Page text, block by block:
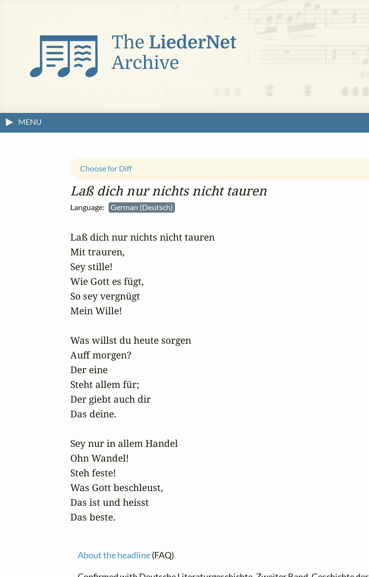
MENU
Laß dich nur nichts nicht tauren
Language: German (Deutsch)
Choose for Diff
Laß dich nur nichts nicht tauren
Mit trauren,
Sey stille!
Wie Gott es fügt,
So sey vergnügt
Mein Wille!
Was willst du heute sorgen
Auff morgen?
Der eine
Steht allem für;
Der giebt auch dir
Das deine.
Sey nur in allem Handel
Ohn Wandel!
Steh feste!
Was Gott beschleust,
Das ist und heisst
Das beste.
About the headline(FAQ)